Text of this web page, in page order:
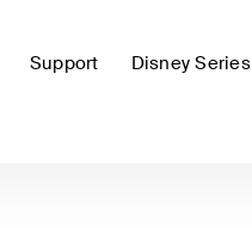
Support Disney Series